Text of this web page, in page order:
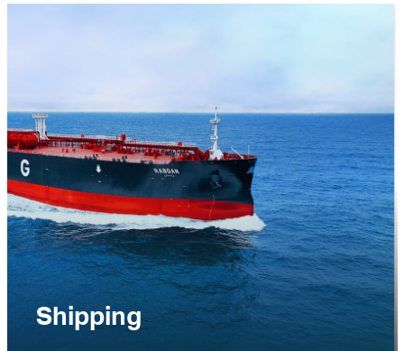
and materials handling and storage.
EXPLORE
Shipping